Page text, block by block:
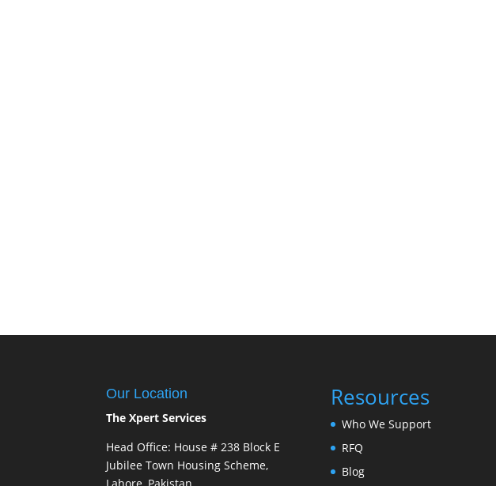
Our Location
The Xpert Services
Head Office: House # 238 Block E
Jubilee Town Housing Scheme,
Lahore, Pakistan
Resources
Who We Support
RFQ
Blog